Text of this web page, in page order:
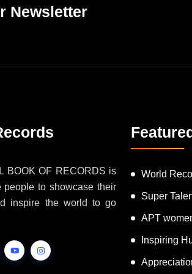
Newsletter
BOOK OF RECORDS is
people to showcase their
inspire the world to go
World
Super
APT
Inspiring